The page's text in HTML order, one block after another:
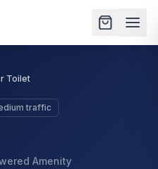
Toilet
traffic
Amenity